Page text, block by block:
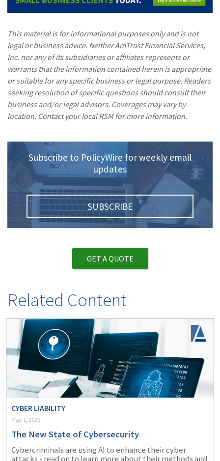
This material is for informational purposes only and is not
legal or business advice. Neither AmTrust Financial Services,
Inc. nor any of its subsidiaries or affiliates represents or
warrants that the information contained herein is appropriate
or suitable for any specific business or legal purpose. Readers
seeking resolution of specific questions should consult their
business and/or legal advisors. Coverages may vary by
location. Contact your local RSM for more information.
Subscribe to PolicyWire for weekly email
updates
SUBSCRIBE
GET A QUOTE
Related Content
CYBER LIABILITY
May 1, 2026
The New State of Cybersecurity
Cybercriminals are using AI to enhance their cyber
attacks - read on to learn more about their methods and